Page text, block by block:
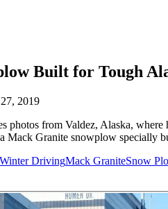
Built for Tough
2019
photos from Valdez, Alaska,
Mack Granite snowplow specially
Winter DrivingMack GraniteSnow